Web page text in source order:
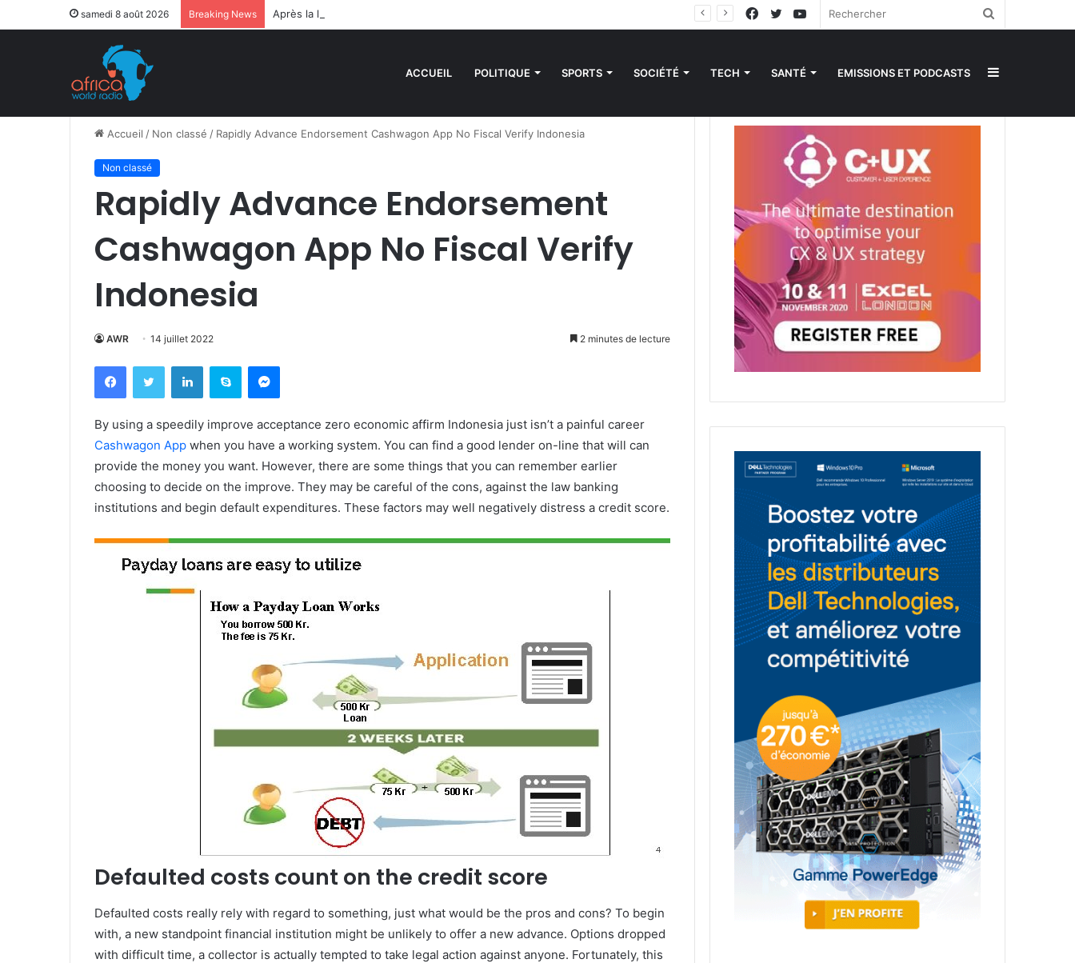
samedi 8 août 2026 Breaking News Après la levée des sanctions de la CEDEAO : Le Bénin tend la main au Niger YouTube
Twitter
Facebook
ACCUEIL POLITIQUE SPORTS SOCIÉTÉ TECH SANTÉ EMISSIONS ET PODCASTS
Accueil / Non classé / Rapidly Advance Endorsement Cashwagon App No Fiscal Verify Indonesia
Non classé
Rapidly Advance Endorsement
Cashwagon App No Fiscal Verify
Indonesia
AWR 14 juillet 2022 2 minutes de lecture
By using a speedily improve acceptance zero economic affirm Indonesia just isn’t a painful career
Cashwagon App when you have a working system. You can find a good lender on-line that will can
provide the money you want. However, there are some things that you can remember earlier
choosing to decide on the improve. They may be careful of the cons, against the law banking
institutions and begin default expenditures. These factors may well negatively distress a credit score.
Defaulted costs count on the credit score
Defaulted costs really rely with regard to something, just what would be the pros and cons? To begin
with, a new standpoint financial institution might be unlikely to offer a new advance. Options dropped
with difficult time, a collector is actually tempted to take legal action against anyone. Fortunately, this